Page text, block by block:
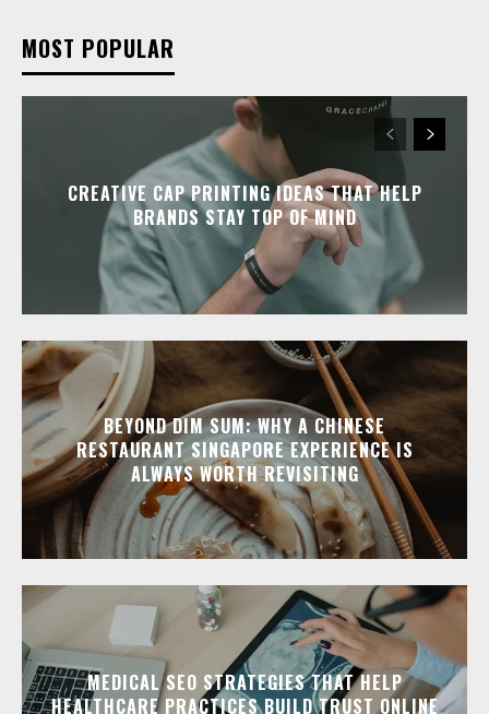
MOST POPULAR
CREATIVE CAP PRINTING IDEAS THAT HELP
BRANDS STAY TOP OF MIND
BEYOND DIM SUM: WHY A CHINESE
RESTAURANT SINGAPORE EXPERIENCE IS
ALWAYS WORTH REVISITING
MEDICAL SEO STRATEGIES THAT HELP
HEALTHCARE PRACTICES BUILD TRUST ONLINE